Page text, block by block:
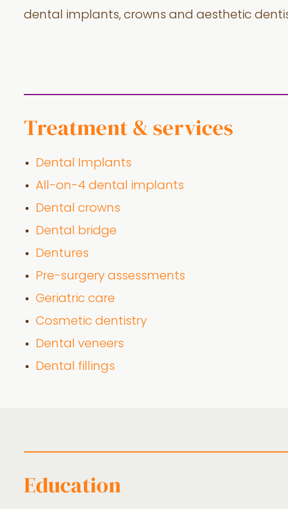
dental implants, crowns and aesthetic
Treatment & services
Dental Implants
All-on-4 dental implants
Dental crowns
Dental bridge
Dentures
Pre-surgery assessments
Geriatric care
Cosmetic dentistry
Dental veneers
Dental fillings
Education